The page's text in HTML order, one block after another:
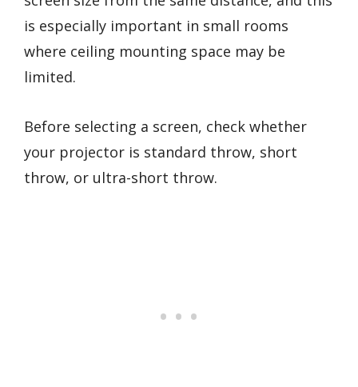
is especially important in small rooms
where ceiling mounting space may be
limited.
Before selecting a screen, check whether
your projector is standard throw, short
throw, or ultra-short throw.